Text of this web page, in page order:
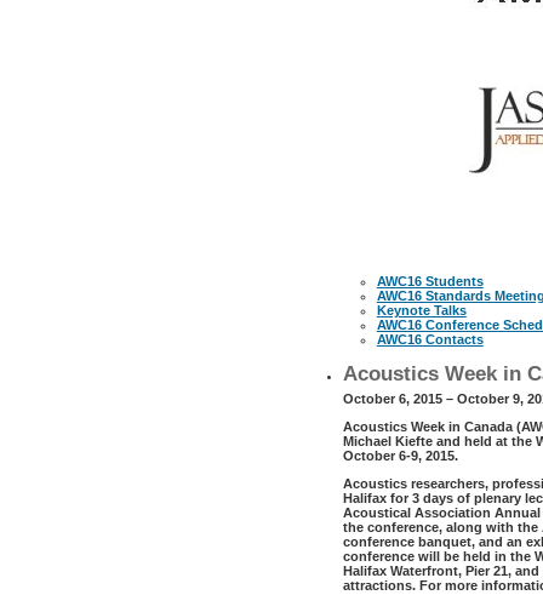
AWC16 Students
AWC16 Standards
Keynote Talks
AWC16 Conference
AWC16 Contacts
Acoustics Week in
October 6, 2015 – October 9,
Acoustics Week in Canada
Michael Kiefte and held at the
October 6-9, 2015.
Acoustics researchers,
Halifax for 3 days of plenary
Acoustical Association
the conference, along with
conference banquet, and an
conference will be held in the
Halifax Waterfront, Pier 21,
attractions. For more